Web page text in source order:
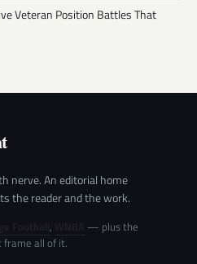
Veteran Position Battles That
nerve. An editorial home
the reader and the work.
,
— plus the
all of it.